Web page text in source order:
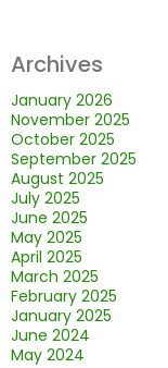
Archives
January 2026
November 2025
October 2025
September 2025
August 2025
July 2025
June 2025
May 2025
April 2025
March 2025
February 2025
January 2025
June 2024
May 2024